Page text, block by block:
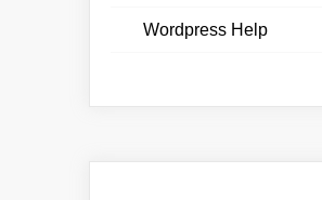
Wordpress Help